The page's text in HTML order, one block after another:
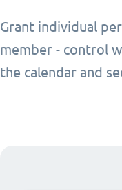
Grant individual
member - control
the calendar and